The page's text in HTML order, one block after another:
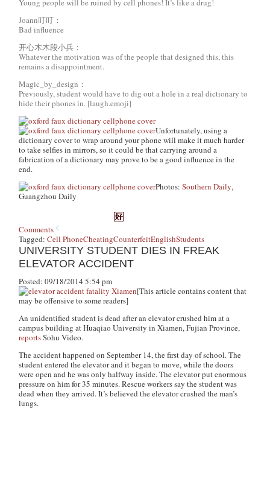
Young people will be ruined by cell phones! It’s like a drug!
Joann叮叮：
Bad influence
开心木木段小兵：
Whatever the motivation was of the people that designed this, this
remains a disappointment.
Magic_by_design：
Previously, student would have to dig out a hole in a real dictionary to
hide their phones in. [laugh.emoji]
Unfortunately, using a
dictionary cover to wrap around your phone will make it much harder
to take selfies in mirrors, so it could be that carrying around a
fabrication of a dictionary may prove to be a good influence in the
end.
Photos:Southern Daily,
Guangzhou Daily
Comments
Tagged:Cell PhoneCheatingCounterfeitEnglishStudents
UNIVERSITY STUDENT DIES IN FREAK
ELEVATOR ACCIDENT
Posted: 09/18/2014 5:54 pm
[This article contains content that
may be offensive to some readers]
An unidentified student is dead after an elevator crushed him at a
campus building at Huaqiao University in Xiamen, Fujian Province,
reportsSohu Video.
The accident happened on September 14, the first day of school. The
student entered the elevator and it began to move, while the doors
were open and he was only halfway inside. The elevator put enormous
pressure on him for 35 minutes. Rescue workers say the student was
dead when they arrived. It’s believed the elevator crushed the man’s
lungs.